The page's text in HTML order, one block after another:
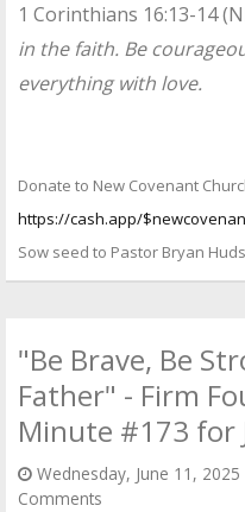
1 Corinthians 16:13-14
in the faith. Be
everything with love.
Donate to New Covenant
https://cash.app/
Sow seed to Pastor Bryan
"Be Brave, Be
Father" - Firm
Minute #173 for
Wednesday, June 11, 2025
Comments